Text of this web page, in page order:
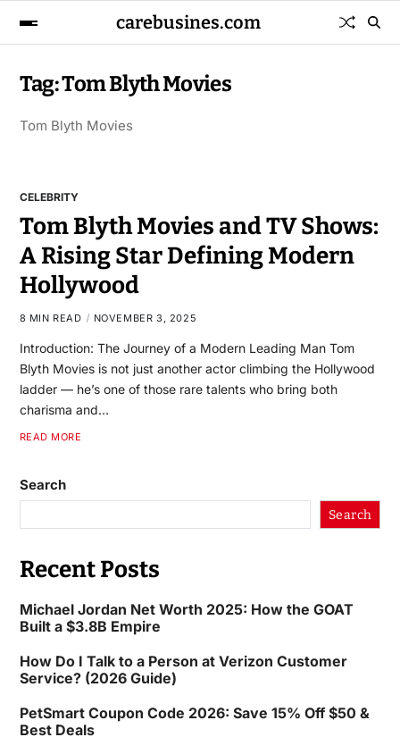
carebusines.com
Tag:Tom Blyth Movies
Tom Blyth Movies
CELEBRITY
Tom Blyth Movies and TV Shows:
A Rising Star Defining Modern
Hollywood
8 MIN READ NOVEMBER 3, 2025
Introduction: The Journey of a Modern Leading Man Tom
Blyth Movies is not just another actor climbing the Hollywood
ladder — he’s one of those rare talents who bring both
charisma and…
READ MORE
Search
Search
Recent Posts
Michael Jordan Net Worth 2025: How the GOAT
Built a $3.8B Empire
How Do I Talk to a Person at Verizon Customer
Service? (2026 Guide)
PetSmart Coupon Code 2026: Save 15% Off $50 &
Best Deals